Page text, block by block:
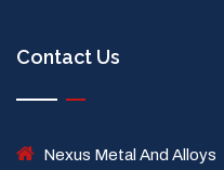
Contact Us
Nexus Metal And Alloys